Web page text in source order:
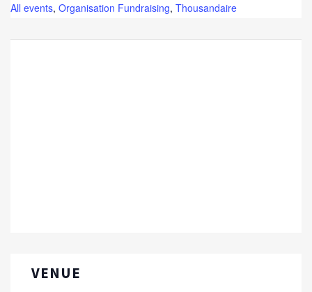
All events, Organisation Fundraising, Thousandaire
VENUE